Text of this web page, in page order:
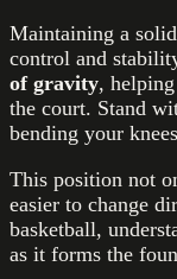
Maintaining a
control and
of gravity,
the court. Stand
bending your
This position not
easier to change
basketball,
as it forms the